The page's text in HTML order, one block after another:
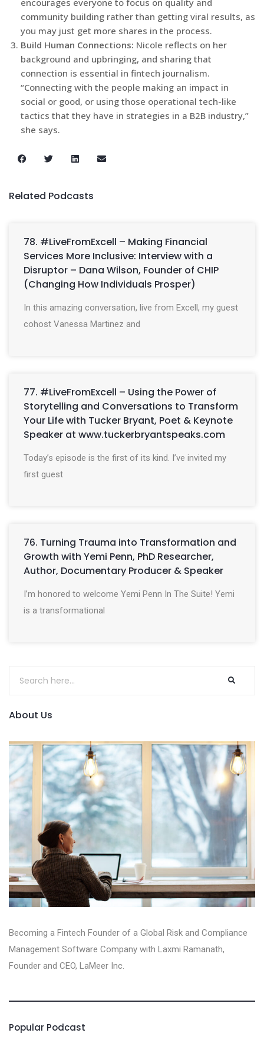
encourages everyone to focus on quality and
community building rather than getting viral results, as
you may just get more shares in the process.
Build Human Connections: Nicole reflects on her
background and upbringing, and sharing that
connection is essential in fintech journalism.
“Connecting with the people making an impact in
social or good, or using those operational tech-like
tactics that they have in strategies in a B2B industry,”
she says.
Related Podcasts
78. #LiveFromExcell – Making Financial
Services More Inclusive: Interview with a
Disruptor – Dana Wilson, Founder of CHIP
(Changing How Individuals Prosper)
In this amazing conversation, live from Excell, my guest
cohost Vanessa Martinez and
77. #LiveFromExcell – Using the Power of
Storytelling and Conversations to Transform
Your Life with Tucker Bryant, Poet & Keynote
Speaker at www.tuckerbryantspeaks.com
Today’s episode is the first of its kind. I’ve invited my
first guest
76. Turning Trauma into Transformation and
Growth with Yemi Penn, PhD Researcher,
Author, Documentary Producer & Speaker
I’m honored to welcome Yemi Penn In The Suite! Yemi
is a transformational
About Us
Becoming a Fintech Founder of a Global Risk and Compliance
Management Software Company with Laxmi Ramanath,
Founder and CEO, LaMeer Inc‪.‬
Popular Podcast